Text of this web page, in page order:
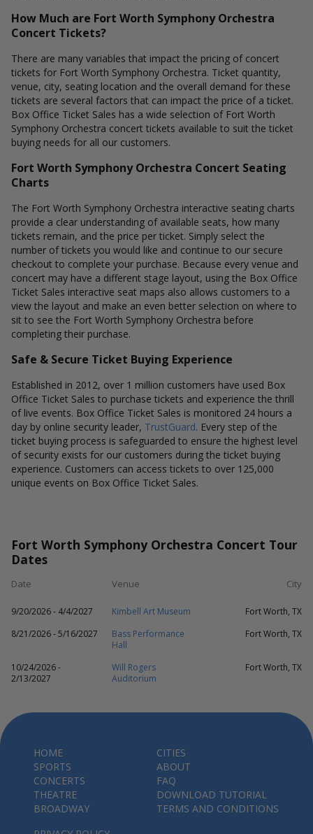
How Much are Fort Worth Symphony Orchestra
Concert Tickets?
There are many variables that impact the pricing of concert
tickets for Fort Worth Symphony Orchestra. Ticket quantity,
venue, city, seating location and the overall demand for these
tickets are several factors that can impact the price of a ticket.
Box Office Ticket Sales has a wide selection of Fort Worth
Symphony Orchestra concert tickets available to suit the ticket
buying needs for all our customers.
Fort Worth Symphony Orchestra Concert Seating
Charts
The Fort Worth Symphony Orchestra interactive seating charts
provide a clear understanding of available seats, how many
tickets remain, and the price per ticket. Simply select the
number of tickets you would like and continue to our secure
checkout to complete your purchase. Because every venue and
concert may have a different stage layout, using the Box Office
Ticket Sales interactive seat maps also allows customers to a
view the layout and make an even better selection on where to
sit to see the Fort Worth Symphony Orchestra before
completing their purchase.
Safe & Secure Ticket Buying Experience
Established in 2012, over 1 million customers have used Box
Office Ticket Sales to purchase tickets and experience the thrill
of live events. Box Office Ticket Sales is monitored 24 hours a
day by online security leader, TrustGuard. Every step of the
ticket buying process is safeguarded to ensure the highest level
of security exists for our customers during the ticket buying
experience. Customers can access tickets to over 125,000
unique events on Box Office Ticket Sales.
Fort Worth Symphony Orchestra Concert Tour
Dates
Date Venue City
9/20/2026 - 4/4/2027 Kimbell Art Museum
Fort Worth, TX
8/21/2026 - 5/16/2027
Bass Performance
Hall
Fort Worth, TX
10/24/2026 -
2/13/2027
Will Rogers
Auditorium
Fort Worth, TX
HOME
SPORTS
CONCERTS
THEATRE
BROADWAY
CITIES
ABOUT
FAQ
DOWNLOAD TUTORIAL
TERMS AND CONDITIONS